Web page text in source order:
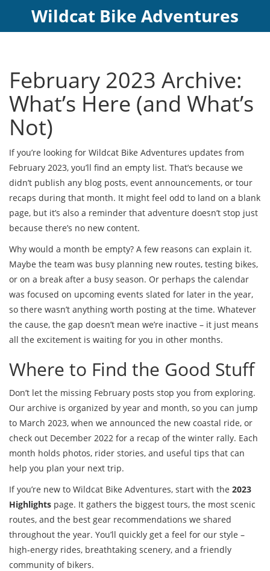
Wildcat Bike Adventures
February 2023 Archive:
What’s Here (and What’s
Not)
If you’re looking for Wildcat Bike Adventures updates from
February 2023, you’ll find an empty list. That’s because we
didn’t publish any blog posts, event announcements, or tour
recaps during that month. It might feel odd to land on a blank
page, but it’s also a reminder that adventure doesn’t stop just
because there’s no new content.
Why would a month be empty? A few reasons can explain it.
Maybe the team was busy planning new routes, testing bikes,
or on a break after a busy season. Or perhaps the calendar
was focused on upcoming events slated for later in the year,
so there wasn’t anything worth posting at the time. Whatever
the cause, the gap doesn’t mean we’re inactive – it just means
all the excitement is waiting for you in other months.
Where to Find the Good Stuff
Don’t let the missing February posts stop you from exploring.
Our archive is organized by year and month, so you can jump
to March 2023, when we announced the new coastal ride, or
check out December 2022 for a recap of the winter rally. Each
month holds photos, rider stories, and useful tips that can
help you plan your next trip.
If you’re new to Wildcat Bike Adventures, start with the 2023
Highlights page. It gathers the biggest tours, the most scenic
routes, and the best gear recommendations we shared
throughout the year. You’ll quickly get a feel for our style –
high‑energy rides, breathtaking scenery, and a friendly
community of bikers.